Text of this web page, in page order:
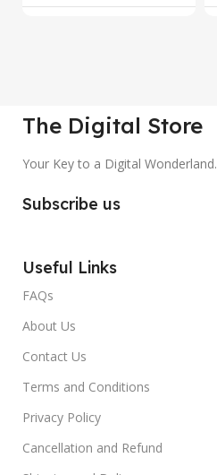
The Digital Store
Your Key to a Digital Wonderland.
Subscribe us
Useful Links
FAQs
About Us
Contact Us
Terms and Conditions
Privacy Policy
Cancellation and Refund